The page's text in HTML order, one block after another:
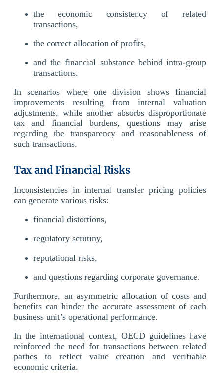
the economic consistency of related
transactions,
the correct allocation of profits,
and the financial substance behind intra-group
transactions.
In scenarios where one division shows financial
improvements resulting from internal valuation
adjustments, while another absorbs disproportionate
tax and financial burdens, questions may arise
regarding the transparency and reasonableness of
such transactions.
Tax and Financial Risks
Inconsistencies in internal transfer pricing policies
can generate various risks:
financial distortions,
regulatory scrutiny,
reputational risks,
and questions regarding corporate governance.
Furthermore, an asymmetric allocation of costs and
benefits can hinder the accurate assessment of each
business unit’s operational performance.
In the international context, OECD guidelines have
reinforced the need for transactions between related
parties to reflect value creation and verifiable
economic criteria.